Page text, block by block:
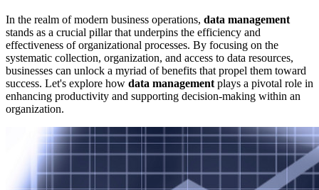
In the realm of modern business operations, data management
stands as a crucial pillar that underpins the efficiency and
effectiveness of organizational processes. By focusing on the
systematic collection, organization, and access to data resources,
businesses can unlock a myriad of benefits that propel them toward
success. Let's explore how data management plays a pivotal role in
enhancing productivity and supporting decision-making within an
organization.